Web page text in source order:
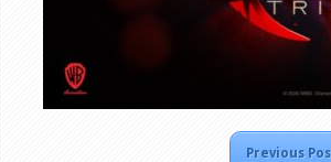
Previous